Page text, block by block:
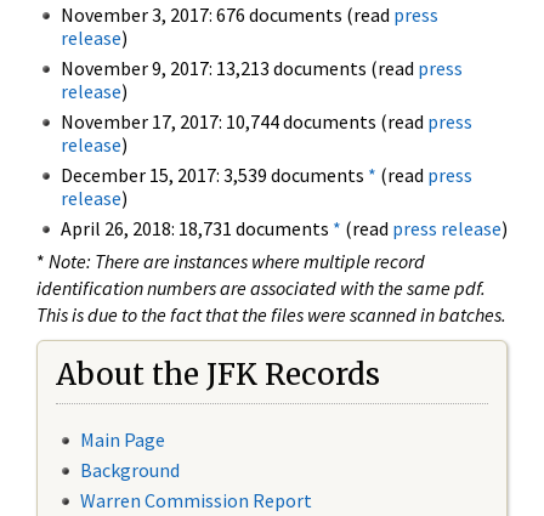
November 3, 2017: 676 documents (read press
release)
November 9, 2017: 13,213 documents (read press
release)
November 17, 2017: 10,744 documents (read press
release)
December 15, 2017: 3,539 documents * (read press
release)
April 26, 2018: 18,731 documents * (read press release)
* Note: There are instances where multiple record
identification numbers are associated with the same pdf.
This is due to the fact that the files were scanned in batches.
About the JFK Records
Main Page
Background
Warren Commission Report